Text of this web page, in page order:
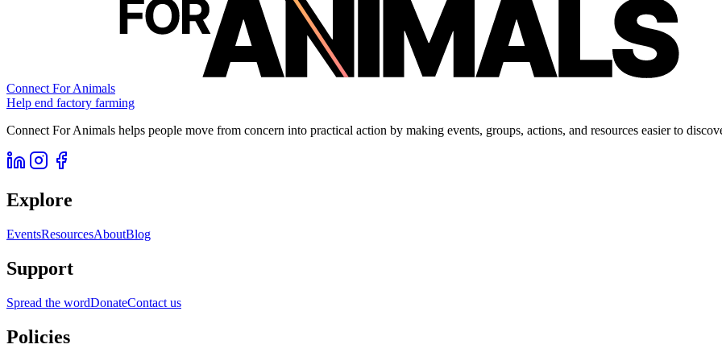
Connect For Animals
Help end factory farming
Connect For Animals helps people move from concern into practical action by making events, groups, actions, and resources easier to
Explore
EventsResourcesAboutBlog
Support
Spread the wordDonateContact us
Policies